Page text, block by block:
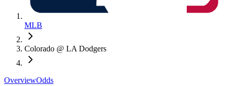
MLB
Colorado @ LA Dodgers
OverviewOdds